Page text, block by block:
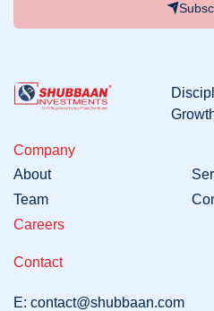
Company
About
Team
Careers
Contact
E: contact@shubbaan.com